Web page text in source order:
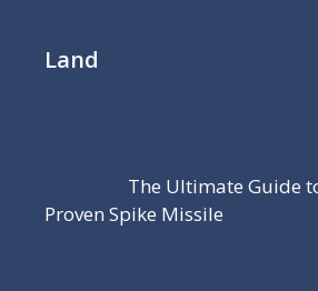
Land
The Ultimate Guide
Proven Spike Missile